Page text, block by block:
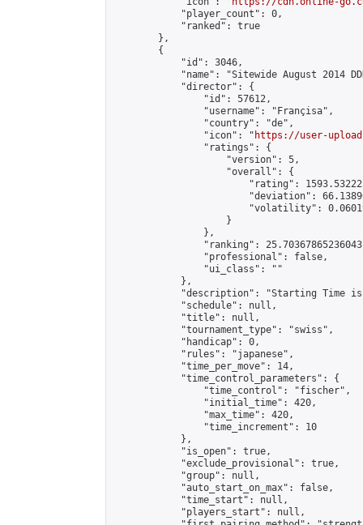
            "player_count": 0,
            "ranked": true
        },
        {
            "id": 3046,
"name": "Sitewide August 2014
            "director": {
                "id": 57612,
                "username": "Françisa",
                "country": "de",
                "icon": "
https://user-
                "ratings": {
                    "version": 5,
                    "overall": {
"rating":
"deviation":
"volatility":
                    }
                },
"ranking":
                "professional": false,
                "ui_class": ""
            },
"description": "Starting Time
            "schedule": null,
            "title": null,
            "tournament_type": "swiss",
            "handicap": 0,
            "rules": "japanese",
            "time_per_move": 14,
            "time_control_parameters": {
                "time_control": "fischer",
                "initial_time": 420,
                "max_time": 420,
                "time_increment": 10
            },
            "is_open": true,
            "exclude_provisional": true,
            "group": null,
            "auto_start_on_max": false,
            "time_start": null,
            "players_start": null,